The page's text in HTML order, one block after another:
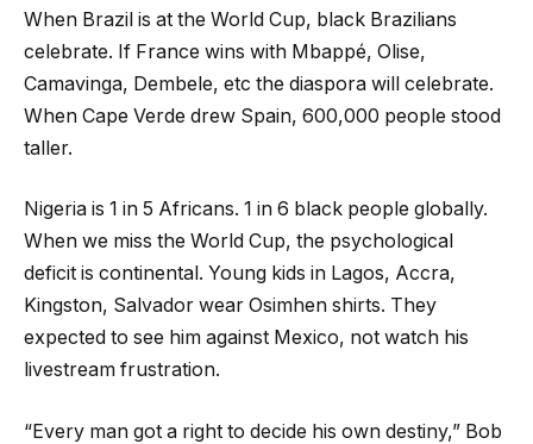
When Brazil is at the World Cup, black Brazilians
celebrate. If France wins with Mbappé, Olise,
Camavinga, Dembele, etc the diaspora will celebrate.
When Cape Verde drew Spain, 600,000 people stood
taller.
Nigeria is 1 in 5 Africans. 1 in 6 black people globally.
When we miss the World Cup, the psychological
deficit is continental. Young kids in Lagos, Accra,
Kingston, Salvador wear Osimhen shirts. They
expected to see him against Mexico, not watch his
livestream frustration.
“Every man got a right to decide his own destiny,” Bob